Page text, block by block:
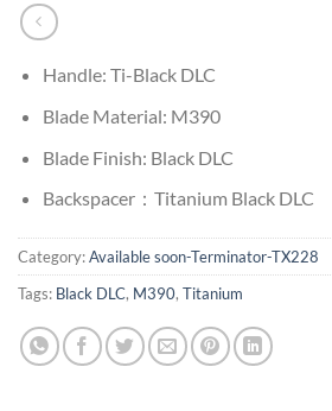
Handle: Ti-Black DLC
Blade Material: M390
Blade Finish: Black DLC
Backspacer：Titanium Black DLC
Category:Available soon-Terminator-TX228
Tags: Black DLC, M390, Titanium